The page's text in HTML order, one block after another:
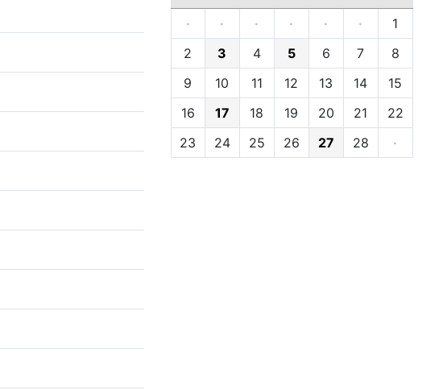
·
· · · · ·
1
2
3 4 5 6 7
8
9
10 11 12 13 14
15
16
17 18 19 20 21
22
23
24 25 26 27 28 ·